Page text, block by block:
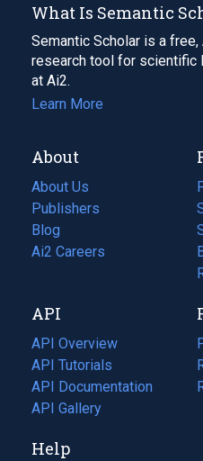
What Is Semantic
Semantic Scholar is a
research tool for scientific
at Ai2.
Learn More
About
About Us
Publishers
Blog
(opens
in
tab)
Ai2 Careers
(opens
new
tab)
API
API Overview
API Tutorials
API Documentation
(opens
in
new
API Gallery
a
Help